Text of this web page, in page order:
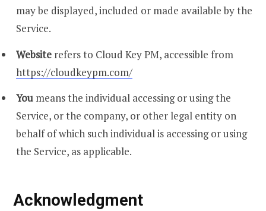
may be displayed, included or made available by the
Service.
Website refers to Cloud Key PM, accessible from
https://cloudkeypm.com/
You means the individual accessing or using the
Service, or the company, or other legal entity on
behalf of which such individual is accessing or using
the Service, as applicable.
Acknowledgment